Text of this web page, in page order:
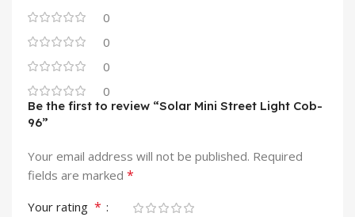
0
0
0
0
Be the first to review “Solar Mini Street Light Cob-
96”
Your email address will not be published. Required
fields are marked *
Your rating *